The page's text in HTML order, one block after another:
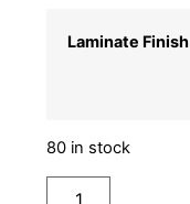
Laminate Finish
80 in stock